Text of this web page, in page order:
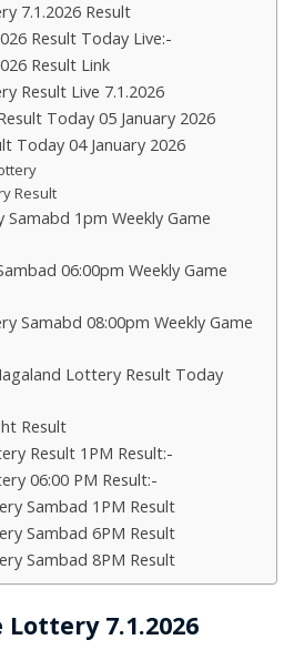
7.1.2026 Result
Result Today Live:-
Result Link
Result Live 7.1.2026
Today 05 January 2026
Today 04 January 2026
Result
1pm Weekly Game
06:00pm Weekly Game
Samabd 08:00pm Weekly Game
Lottery Result Today
Result
Result 1PM Result:-
06:00 PM Result:-
Sambad 1PM Result
Sambad 6PM Result
Sambad 8PM Result
7.1.2026